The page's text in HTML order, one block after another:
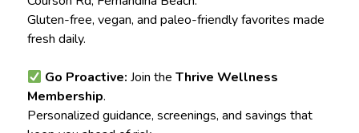
Gluten-free, vegan, and paleo-friendly favorites made
fresh daily.
Go Proactive: Join the Thrive Wellness
Membership.
Personalized guidance, screenings, and savings that